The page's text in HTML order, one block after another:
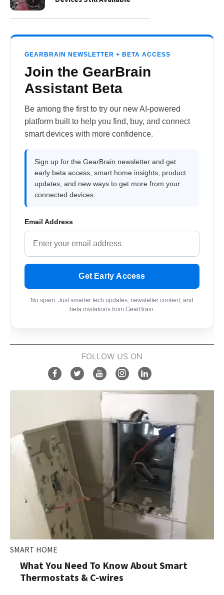
GEARBRAIN NEWSLETTER + BETA ACCESS
Join the GearBrain
Assistant Beta
Be among the first to try our new AI-powered
platform built to help you find, buy, and connect
smart devices with more confidence.
Sign up for the GearBrain newsletter and get
early beta access, smart home insights, product
updates, and new ways to get more from your
connected devices.
Email Address
Get Early Access
No spam. Just smarter tech updates, newsletter content, and
beta invitations from GearBrain.
FOLLOW US ON
SMART HOME
What You Need To Know About Smart
Thermostats & C-wires